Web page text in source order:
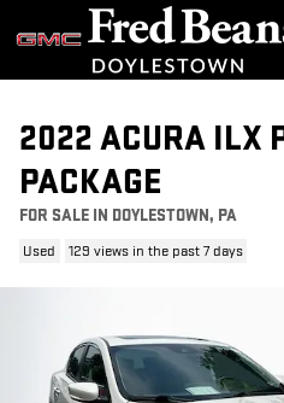
Skip to main content
2022 ACURA ILX
PACKAGE
FOR SALE IN DOYLESTOWN, PA
Used 129 views in the past 7 days